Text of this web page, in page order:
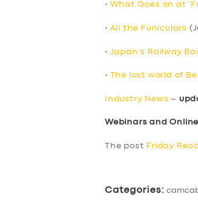
• What Goes on at
• All the Funiculars
• Japan’s Railway
• The lost world of
Industry News –
Webinars and
The post Friday
Categories: